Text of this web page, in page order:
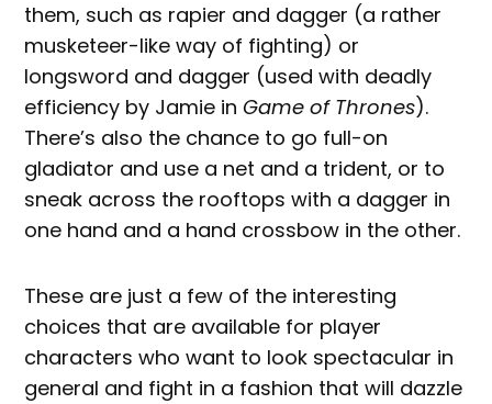
them, such as rapier and dagger (a rather
musketeer-like way of fighting) or
longsword and dagger (used with deadly
efficiency by Jamie inGame of Thrones).
There’s also the chance to go full-on
gladiator and use a net and a trident, or to
sneak across the rooftops with a dagger in
one hand and a hand crossbow in the other.
These are just a few of the interesting
choices that are available for player
characters who want to look spectacular in
general and fight in a fashion that will dazzle